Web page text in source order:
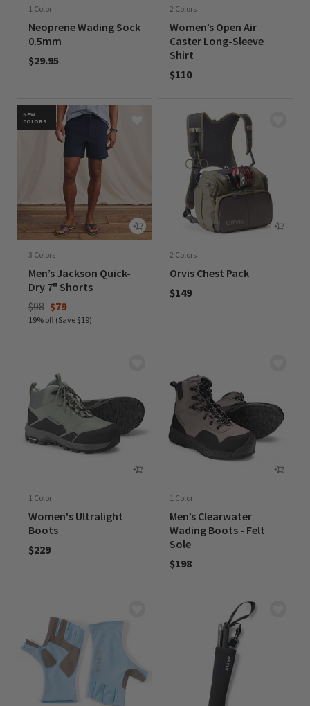
1 Color
Neoprene Wading Sock
0.5mm
$29.95
2 Colors
Women’s Open Air
Caster Long-Sleeve
Shirt
$110
NEW
COLORS
3 Colors
Men’s Jackson Quick-
Dry 7" Shorts
Price reduced from
$98to$79
19% off (Save $19)
2 Colors
Orvis Chest Pack
$149
1 Color
Women's Ultralight
Boots
$229
1 Color
Men’s Clearwater
Wading Boots - Felt
Sole
$198